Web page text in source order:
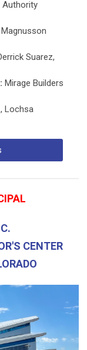
Authority
Magnusson
Suarez,
Mirage Builders
Lochsa
CENTER